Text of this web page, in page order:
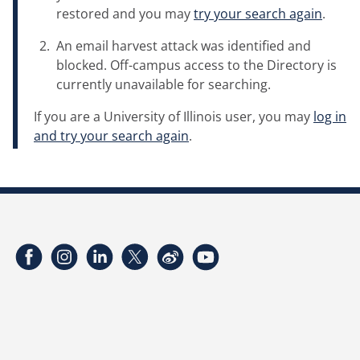
restored and you maytry your search again.
An email harvest attack was identified and
blocked. Off-campus access to the Directory is
currently unavailable for searching.
If you are a University of Illinois user, you may log in
and try your search again.
FacebookInstagramLinkedInTwitterWeibo